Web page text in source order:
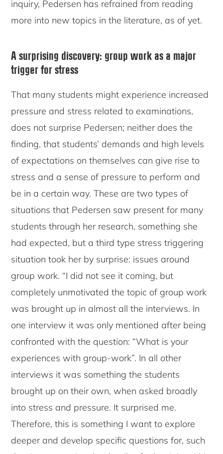
inquiry, Pedersen has refrained from reading
more into new topics in the literature, as of yet.
A surprising discovery: group work as a major
trigger for stress
That many students might experience increased
pressure and stress related to examinations,
does not surprise Pedersen; neither does the
finding, that students’ demands and high levels
of expectations on themselves can give rise to
stress and a sense of pressure to perform and
be in a certain way. These are two types of
situations that Pedersen saw present for many
students through her research, something she
had expected, but a third type stress triggering
situation took her by surprise: issues around
group work. “I did not see it coming, but
completely unmotivated the topic of group work
was brought up in almost all the interviews. In
one interview it was only mentioned after being
confronted with the question: “What is your
experiences with group-work”. In all other
interviews it was something the students
brought up on their own, when asked broadly
into stress and pressure. It surprised me.
Therefore, this is something I want to explore
deeper and develop specific questions for, such